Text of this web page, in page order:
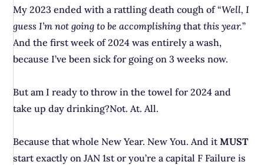
My 2023 ended with a rattling death cough of “Well, I
guess I’m not going to be accomplishingthatthis year.”
And the first week of 2024 was entirely a wash,
because I’ve been sick for going on 3 weeks now.
But am I ready to throw in the towel for 2024 and
take up day drinking?Not. At. All.
Because that whole New Year. New You. And itMUST
start exactly on JAN 1st or you’re a capital F Failure is